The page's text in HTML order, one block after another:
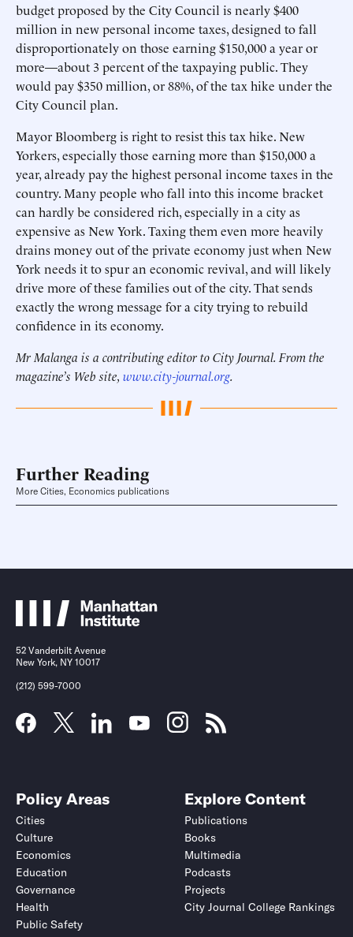
budget proposed by the City Council is nearly $400
million in new personal income taxes, designed to fall
disproportionately on those earning $150,000 a year or
more—about 3 percent of the taxpaying public. They
would pay $350 million, or 88%, of the tax hike under the
City Council plan.
Mayor Bloomberg is right to resist this tax hike. New
Yorkers, especially those earning more than $150,000 a
year, already pay the highest personal income taxes in the
country. Many people who fall into this income bracket
can hardly be considered rich, especially in a city as
expensive as New York. Taxing them even more heavily
drains money out of the private economy just when New
York needs it to spur an economic revival, and will likely
drive more of these families out of the city. That sends
exactly the wrong message for a city trying to rebuild
confidence in its economy.
Mr Malanga is a contributing editor to City Journal. From the
magazine’s Web site, www.city-journal.org.
Further Reading
More Cities, Economics publications
52 Vanderbilt Avenue
New York, NY 10017
(212) 599-7000
Policy Areas
Cities
Culture
Economics
Education
Governance
Health
Public Safety
Explore Content
Publications
Books
Multimedia
Podcasts
Projects
City Journal College Rankings